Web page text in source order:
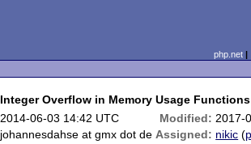
php.net
Integer Overflow in Memory Usage Functions
2014-06-03 14:42 UTC Modified: 2017-
johannesdahse at gmx dot de Assigned: nikic (